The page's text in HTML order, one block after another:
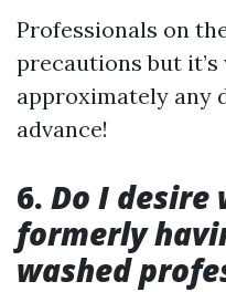
Professionals on
precautions but
approximately any
advance!
6. Do I
formerly
washed